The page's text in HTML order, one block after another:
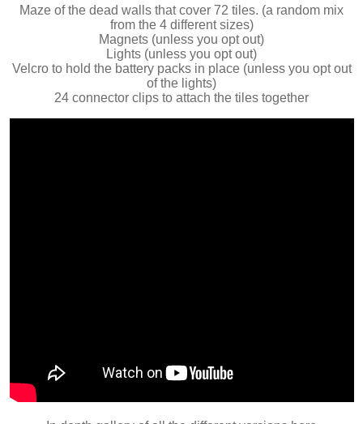
Maze of the dead walls that cover 72 tiles. (a random mix
from the 4 different sizes)
Magnets (unless you opt out)
Lights (unless you opt out)
Velcro to hold the battery packs in place (unless you opt out
of the lights)
24 connector clips to attach the tiles together